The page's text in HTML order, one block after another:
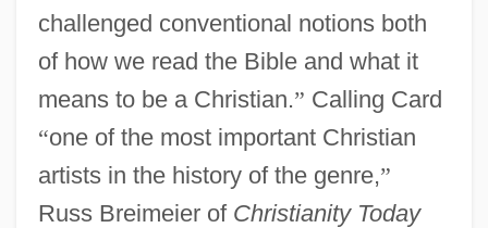
challenged conventional notions both
of how we read the Bible and what it
means to be a Christian.” Calling Card
“one of the most important Christian
artists in the history of the genre,”
Russ Breimeier of Christianity Today